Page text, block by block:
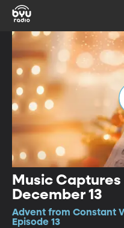
Music
December 13
Advent from Constant
Episode 13